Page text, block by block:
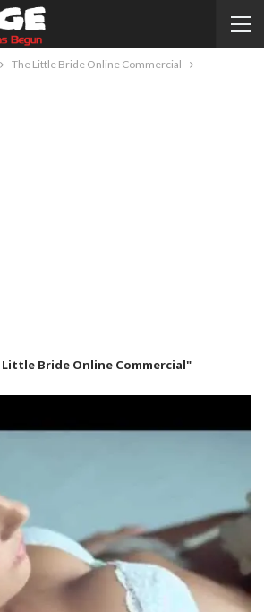
The Little Bride Online Commercial
Bride Online Commercial"